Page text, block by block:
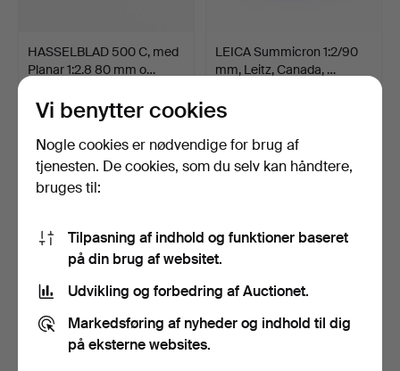
HASSELBLAD 500 C, med
Planar 1:2.8 80 mm o…
2026
17 bud
1.224 USD
LEICA Summicron 1:2/90
mm, Leitz, Canada, …
16 bud
327 USD
Vi benytter cookies
Nogle cookies er nødvendige for brug af
tjenesten. De cookies, som du selv kan håndtere,
bruges til:
Tilpasning af indhold og funktioner baseret
på din brug af websitet.
Udvikling og forbedring af Auctionet.
Markedsføring af nyheder og indhold til dig
på eksterne websites.